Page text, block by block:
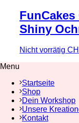
Shiny
Nicht vorrätig
Menu
Startseite
Shop
Dein Workshop
Unsere
Kontakt